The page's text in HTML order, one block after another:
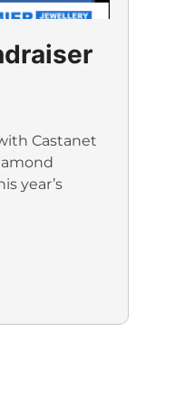
Castanet
year’s